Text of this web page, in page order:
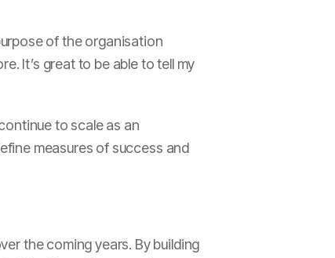
of the organisation
It’s great to be able to tell my
to scale as an
measures of success and
the coming years. By building